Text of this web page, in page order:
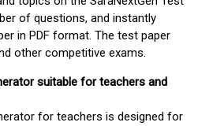
of questions, and instantly
in PDF format. The test paper
other competitive exams.
suitable for teachers and
for teachers is designed for